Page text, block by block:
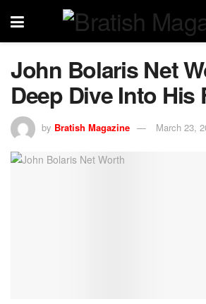
John Bolaris Net
Deep Dive Into His
by Bratish Magazine March 23,